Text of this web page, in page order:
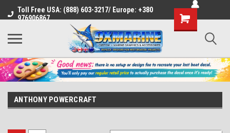
Toll Free USA: (888) 603-3217/ Europe: +380
976906867
Shopping
Cart
ANTHONY POWERCRAFT